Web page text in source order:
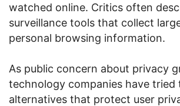
watched online. Critics often
surveillance tools that collect
personal browsing information.
As public concern about privacy
technology companies have tried
alternatives that protect user